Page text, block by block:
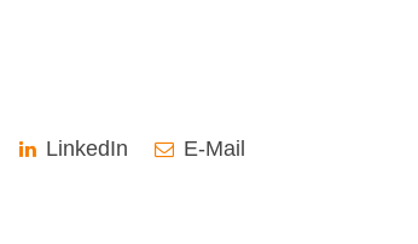
LinkedIn E-Mail